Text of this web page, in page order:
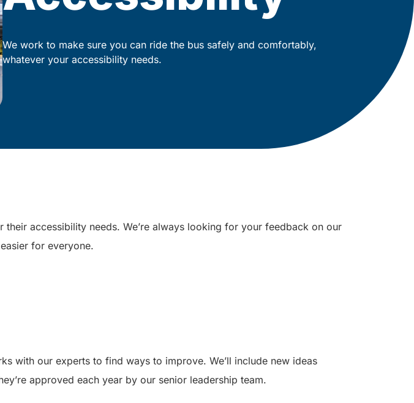
We work to make sure you can ride the bus safely and comfortably,
whatever your accessibility needs.
accessibility needs. We’re always looking for your feedback on our
for everyone.
with our experts to find ways to improve. We’ll include new ideas
approved each year by our senior leadership team.